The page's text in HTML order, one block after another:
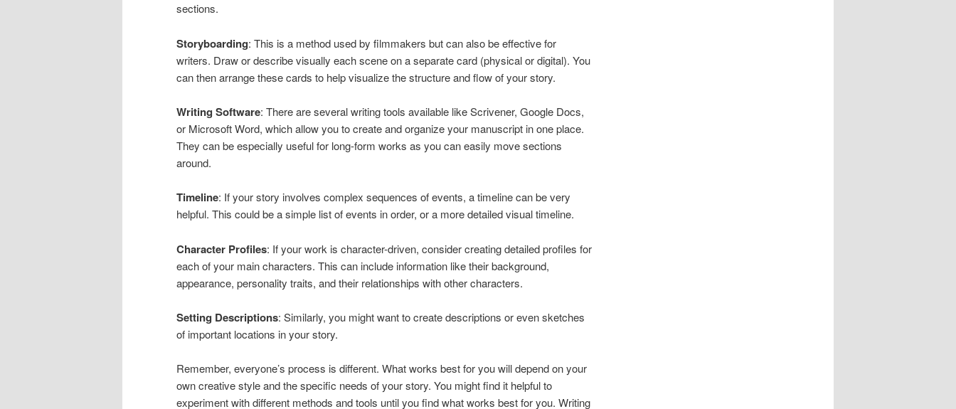
sections.
Storyboarding: This is a method used by filmmakers but can also be effective for
writers. Draw or describe visually each scene on a separate card (physical or digital). You
can then arrange these cards to help visualize the structure and flow of your story.
Writing Software: There are several writing tools available like Scrivener, Google Docs,
or Microsoft Word, which allow you to create and organize your manuscript in one place.
They can be especially useful for long-form works as you can easily move sections
around.
Timeline: If your story involves complex sequences of events, a timeline can be very
helpful. This could be a simple list of events in order, or a more detailed visual timeline.
Character Profiles: If your work is character-driven, consider creating detailed profiles for
each of your main characters. This can include information like their background,
appearance, personality traits, and their relationships with other characters.
Setting Descriptions: Similarly, you might want to create descriptions or even sketches
of important locations in your story.
Remember, everyone’s process is different. What works best for you will depend on your
own creative style and the specific needs of your story. You might find it helpful to
experiment with different methods and tools until you find what works best for you. Writing